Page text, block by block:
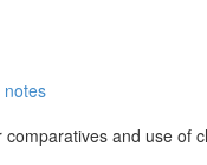
notes
and use